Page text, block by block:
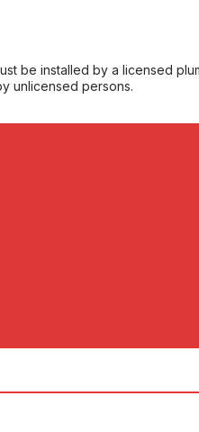
be installed by a licensed
unlicensed persons.